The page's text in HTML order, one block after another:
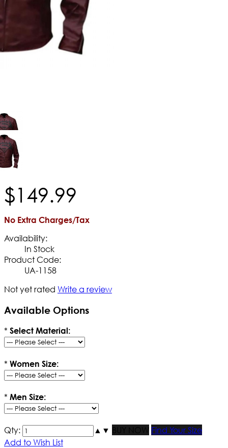
$149.99
No Extra Charges/Tax
Availability:
In Stock
Product Code:
UA-1158
Not yet rated Write a review
Available Options
* Select Material:
* Women Size:
* Men Size:
Qty: ▲ ▼ BUY NOW
Find Your Size
Add to Wish List